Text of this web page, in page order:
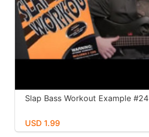
Slap Bass Workout Example #24
USD 1.99